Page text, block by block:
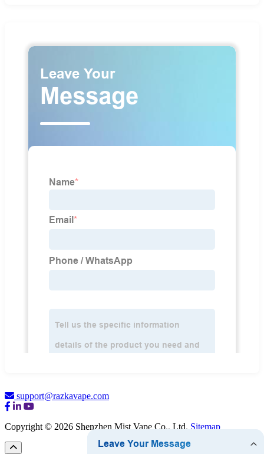
support@razkavape.com
Copyright © 2026 Shenzhen Mist Vape Co., Ltd. Sitemap